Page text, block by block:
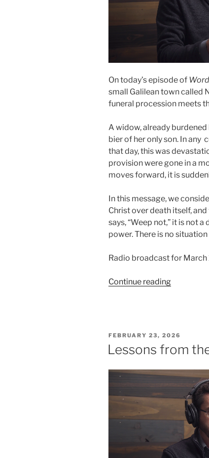
On today’s episode of
small Galilean town called
funeral procession meets
A widow, already
bier of her only son. In any
that day, this was
provision were gone in a
moves forward, it is
In this message, we
Christ over death itself,
says, “Weep not,” it is not
power. There is no
Radio broadcast for March
Continue reading“An
POSTED
ON
FEBRUARY 23, 2026
Lessons from